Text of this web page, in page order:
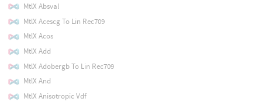
MtlX Absval
MtlX Acescg To Lin Rec709
MtlX Acos
MtlX Add
MtlX Adobergb To Lin Rec709
MtlX And
MtlX Anisotropic Vdf